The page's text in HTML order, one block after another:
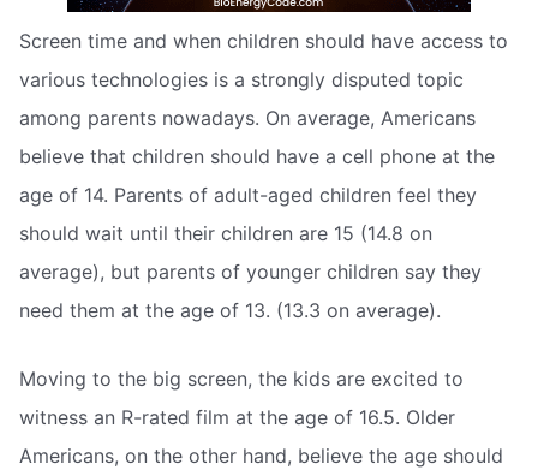
Screen time and when children should have access to
various technologies is a strongly disputed topic
among parents nowadays. On average, Americans
believe that children should have a cell phone at the
age of 14. Parents of adult-aged children feel they
should wait until their children are 15 (14.8 on
average), but parents of younger children say they
need them at the age of 13. (13.3 on average).
Moving to the big screen, the kids are excited to
witness an R-rated film at the age of 16.5. Older
Americans, on the other hand, believe the age should